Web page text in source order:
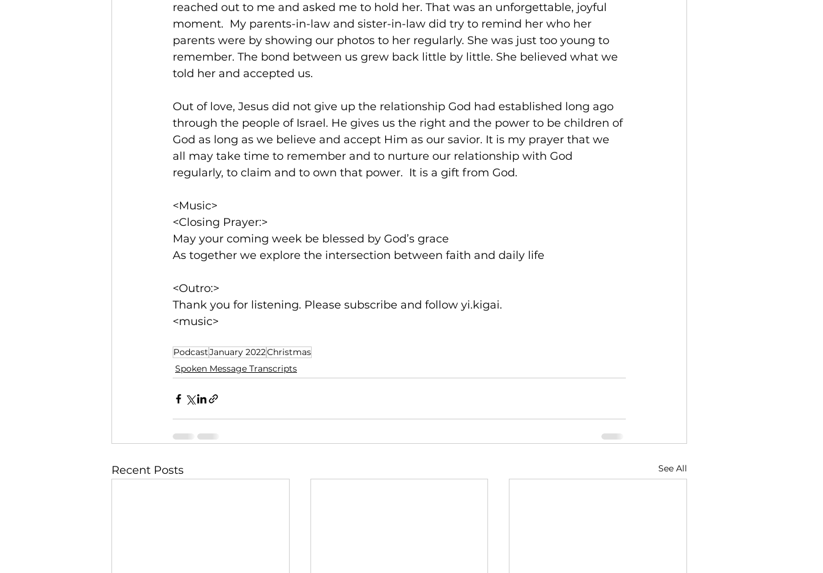
reached out to me and asked me to hold her. That was an unforgettable, joyful
moment.  My parents-in-law and sister-in-law did try to remind her who her
parents were by showing our photos to her regularly. She was just too young to
remember. The bond between us grew back little by little. She believed what we
told her and accepted us.
Out of love, Jesus did not give up the relationship God had established long ago
through the people of Israel. He gives us the right and the power to be children of
God as long as we believe and accept Him as our savior. It is my prayer that we
all may take time to remember and to nurture our relationship with God
regularly, to claim and to own that power.  It is a gift from God.
<Music>
<Closing Prayer:>
May your coming week be blessed by God’s grace
As together we explore the intersection between faith and daily life
<Outro:>
Thank you for listening. Please subscribe and follow yi.kigai.
<music>
PodcastJanuary 2022Christmas
Spoken Message Transcripts
Recent Posts See All